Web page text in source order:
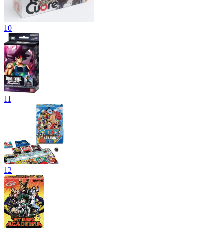
10
11
12